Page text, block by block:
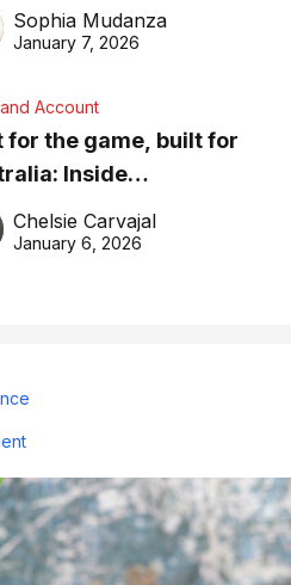
recognition
Sophia Mudanza
January 7, 2026
Account
for the game, built for
Inside
craft of
excellence
Chelsie Carvajal
January 6, 2026